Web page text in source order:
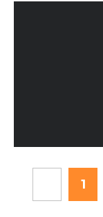
1